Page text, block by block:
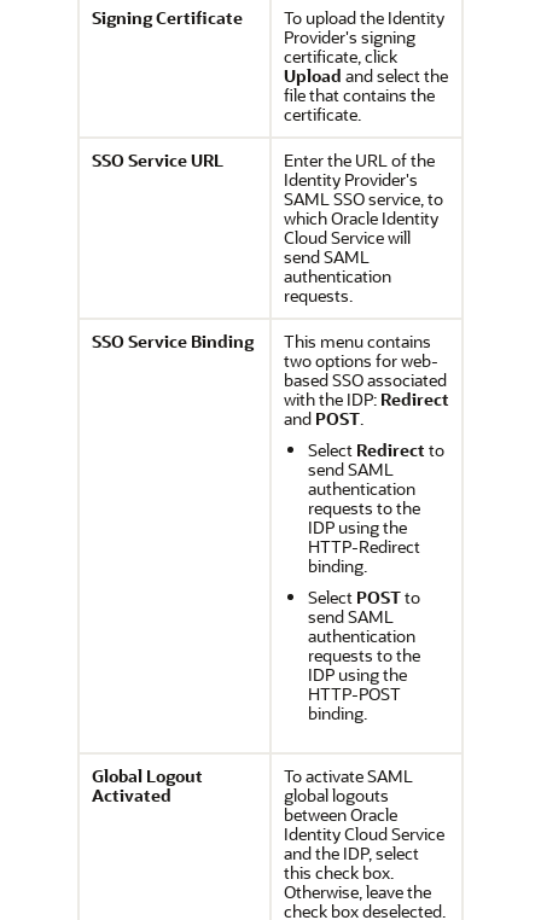
Signing Certificate
To upload the Identity
Provider's signing
certificate, click
Upload and select the
file that contains the
certificate.
SSO Service URL
Enter the URL of the
Identity Provider's
SAML SSO service, to
whichOracle Identity
Cloud Servicewill
send SAML
authentication
requests.
SSO Service Binding
This menu contains
two options for web-
based SSO associated
with the IDP: Redirect
and POST.
Select Redirect to
send SAML
authentication
requests to the
IDP using the
HTTP-Redirect
binding.
Select POSTto
send SAML
authentication
requests to the
IDP using the
HTTP-POST
binding.
Global Logout
Activated
To activate SAML
global logouts
betweenOracle
Identity Cloud Service
and the IDP, select
this check box.
Otherwise, leave the
check box deselected.